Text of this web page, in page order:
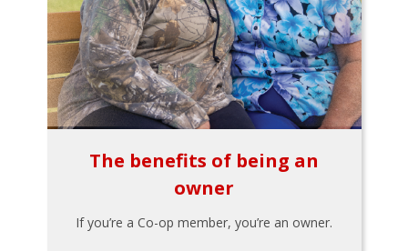
The benefits of being an
owner
If you’re a Co-op member, you’re an owner.